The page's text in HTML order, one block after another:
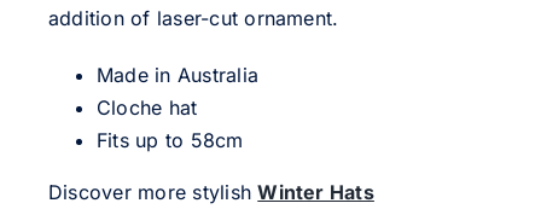
addition of laser-cut ornament.
Made in Australia
Cloche hat
Fits up to 58cm
Discover more stylishWinter Hats